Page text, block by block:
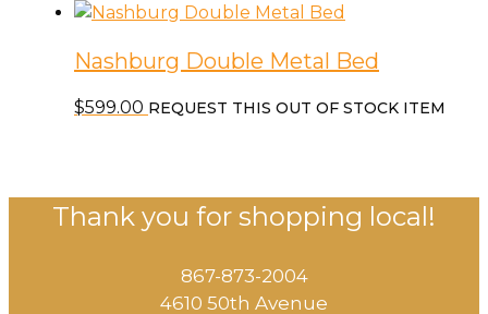
Nashburg Double Metal Bed
$599.00 REQUEST THIS OUT OF STOCK ITEM
Thank you for shopping local!
867-873-2004
4610 50th Avenue